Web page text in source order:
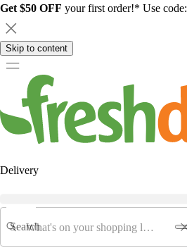
Get $50 OFF your first order!* Use code:
Skip to content
Delivery
Search